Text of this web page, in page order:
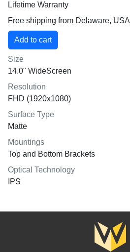
Lifetime Warranty
Free shipping from Delaware, USA
Size
14.0" WideScreen
Resolution
FHD (1920x1080)
Surface Type
Matte
Mountings
Top and Bottom Brackets
Optical Technology
IPS